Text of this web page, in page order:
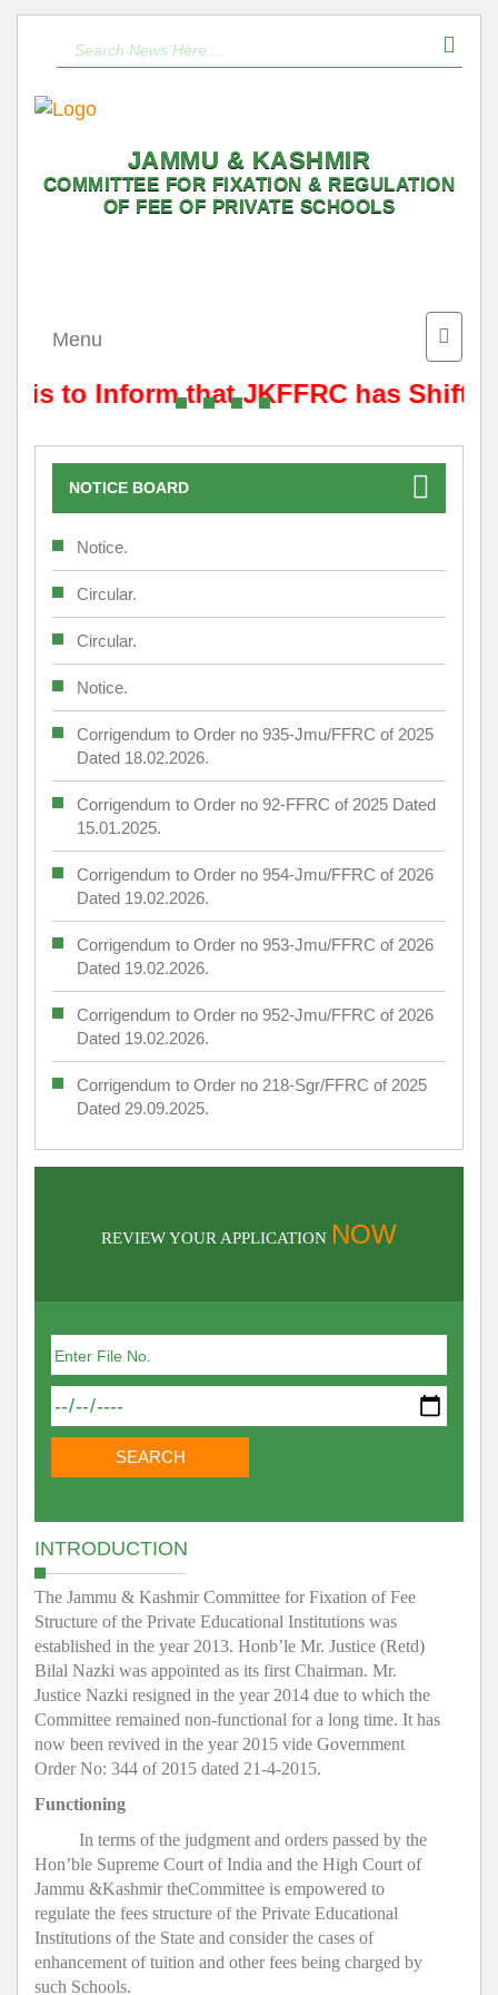
JAMMU & KASHMIR
COMMITTEE FOR FIXATION & REGULATION
OF FEE OF PRIVATE SCHOOLS
Toggle
Menu
is to Inform that JKFFRC has Shifted
NOTICE BOARD
Notice.
Circular.
Circular.
Notice.
Corrigendum to Order no 935-Jmu/FFRC of 2025
Dated 18.02.2026.
Corrigendum to Order no 92-FFRC of 2025 Dated
15.01.2025.
Corrigendum to Order no 954-Jmu/FFRC of 2026
Dated 19.02.2026.
Corrigendum to Order no 953-Jmu/FFRC of 2026
Dated 19.02.2026.
Corrigendum to Order no 952-Jmu/FFRC of 2026
Dated 19.02.2026.
Corrigendum to Order no 218-Sgr/FFRC of 2025
Dated 29.09.2025.
REVIEW YOUR APPLICATION NOW
INTRODUCTION
The Jammu & Kashmir Committee for Fixation of Fee
Structure of the Private Educational Institutions was
established in the year 2013. Honb’le Mr. Justice (Retd)
Bilal Nazki was appointed as its first Chairman. Mr.
Justice Nazki resigned in the year 2014 due to which the
Committee remained non-functional for a long time. It has
now been revived in the year 2015 vide Government
Order No: 344 of 2015 dated 21-4-2015.
Functioning
In terms of the judgment and orders passed by the
Hon’ble Supreme Court of India and the High Court of
Jammu &Kashmir theCommittee is empowered to
regulate the fees structure of the Private Educational
Institutions of the State and consider the cases of
enhancement of tuition and other fees being charged by
such Schools.